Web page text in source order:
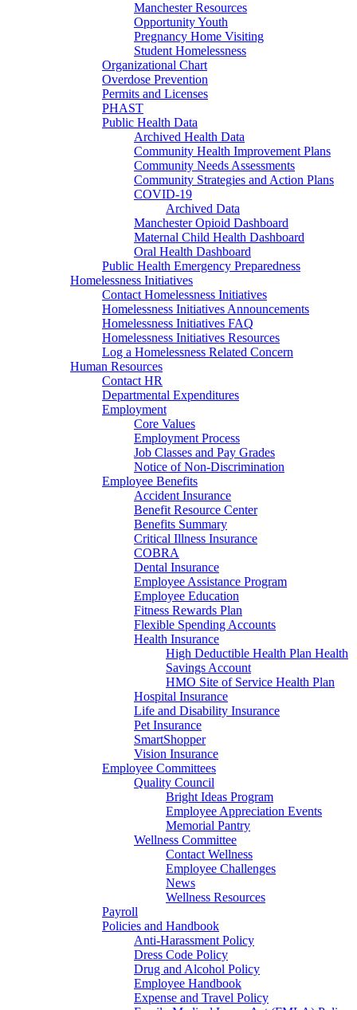
Manchester Resources
Opportunity Youth
Pregnancy Home Visiting
Student Homelessness
Organizational Chart
Overdose Prevention
Permits and Licenses
PHAST
Public Health Data
Archived Health Data
Community Health Improvement Plans
Community Needs Assessments
Community Strategies and Action Plans
COVID-19
Archived Data
Manchester Opioid Dashboard
Maternal Child Health Dashboard
Oral Health Dashboard
Public Health Emergency Preparedness
Homelessness Initiatives
Contact Homelessness Initiatives
Homelessness Initiatives Announcements
Homelessness Initiatives FAQ
Homelessness Initiatives Resources
Log a Homelessness Related Concern
Human Resources
Contact HR
Departmental Expenditures
Employment
Core Values
Employment Process
Job Classes and Pay Grades
Notice of Non-Discrimination
Employee Benefits
Accident Insurance
Benefit Resource Center
Benefits Summary
Critical Illness Insurance
COBRA
Dental Insurance
Employee Assistance Program
Employee Education
Fitness Rewards Plan
Flexible Spending Accounts
Health Insurance
High Deductible Health Plan Health
Savings Account
HMO Site of Service Health Plan
Hospital Insurance
Life and Disability Insurance
Pet Insurance
SmartShopper
Vision Insurance
Employee Committees
Quality Council
Bright Ideas Program
Employee Appreciation Events
Memorial Pantry
Wellness Committee
Contact Wellness
Employee Challenges
News
Wellness Resources
Payroll
Policies and Handbook
Anti-Harassment Policy
Dress Code Policy
Drug and Alcohol Policy
Employee Handbook
Expense and Travel Policy